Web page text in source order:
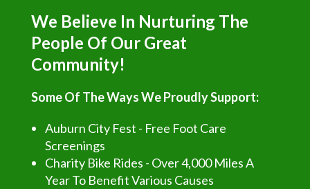
We Believe In Nurturing The
People Of Our Great
Community!
Some Of The Ways We Proudly Support:
Auburn City Fest - Free Foot Care
Screenings
Charity Bike Rides - Over 4,000 Miles A
Year To Benefit Various Causes